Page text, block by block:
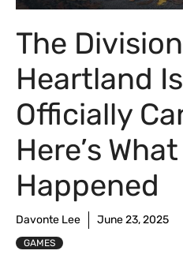
The Division
Heartland Is
Officially
Here’s What
Happened
Davonte Lee June 23, 2025
GAMES